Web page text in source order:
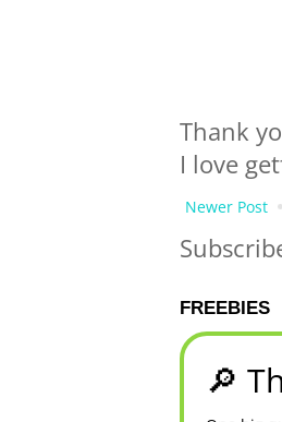
Thank
I love
Newer Post
FREEBIES
🔎